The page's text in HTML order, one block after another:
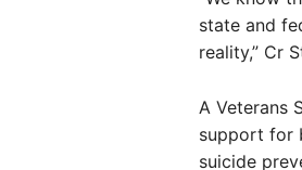
state and
reality,” Cr
A Veterans
support for
suicide